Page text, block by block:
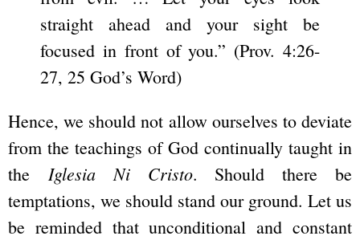
straight ahead and your sight be
focused in front of you.” (Prov. 4:26-
27, 25 God’s Word)
Hence, we should not allow ourselves to deviate
from the teachings of God continually taught in
the Iglesia Ni Cristo. Should there be
temptations, we should stand our ground. Let us
be reminded that unconditional and constant